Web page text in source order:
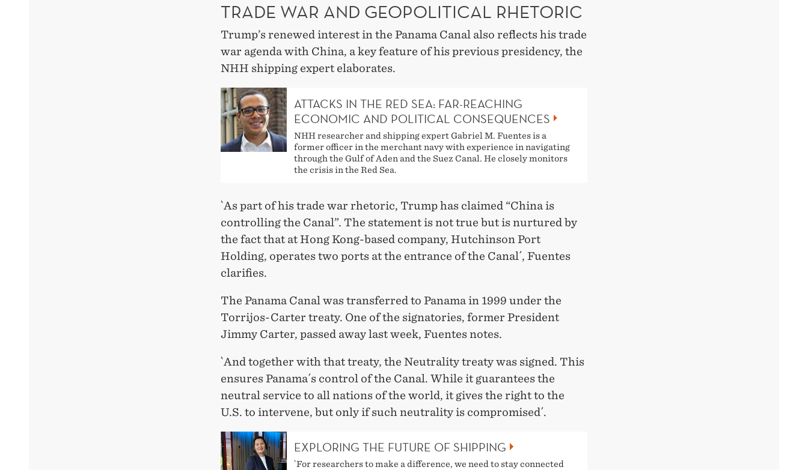
TRADE WAR AND GEOPOLITICAL RHETORIC
Trump’s renewed interest in the Panama Canal also reflects his trade
war agenda with China, a key feature of his previous presidency, the
NHH shipping expert elaborates.
ATTACKS IN THE RED SEA: FAR-REACHING
ECONOMIC AND POLITICAL CONSEQUENCES
NHH researcher and shipping expert Gabriel M. Fuentes is a
former officer in the merchant navy with experience in navigating
through the Gulf of Aden and the Suez Canal. He closely monitors
the crisis in the Red Sea.
`As part of his trade war rhetoric, Trump has claimed “China is
controlling the Canal”. The statement is not true but is nurtured by
the fact that at Hong Kong-based company, Hutchinson Port
Holding, operates two ports at the entrance of the Canal´, Fuentes
clarifies.
The Panama Canal was transferred to Panama in 1999 under the
Torrijos-Carter treaty. One of the signatories, former President
Jimmy Carter, passed away last week, Fuentes notes.
`And together with that treaty, the Neutrality treaty was signed. This
ensures Panama´s control of the Canal. While it guarantees the
neutral service to all nations of the world, it gives the right to the
U.S. to intervene, but only if such neutrality is compromised´.
EXPLORING THE FUTURE OF SHIPPING
`For researchers to make a difference, we need to stay connected